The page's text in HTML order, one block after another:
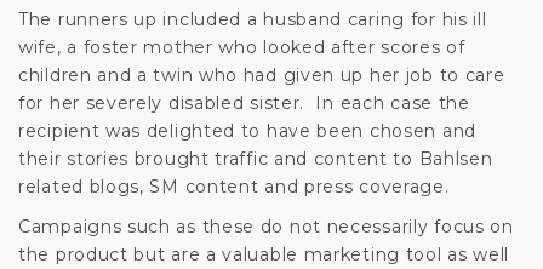
The runners up included a husband caring for his ill
wife, a foster mother who looked after scores of
children and a twin who had given up her job to care
for her severely disabled sister. In each case the
recipient was delighted to have been chosen and
their stories brought traffic and content to Bahlsen
related blogs, SM content and press coverage.
Campaigns such as these do not necessarily focus on
the product but are a valuable marketing tool as well